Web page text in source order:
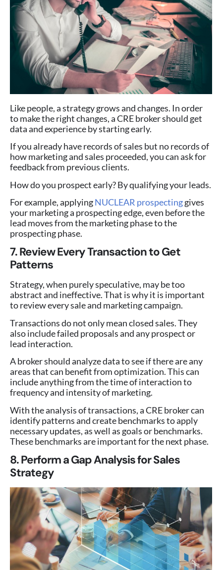
Like people, a strategy grows and changes. In order
to make the right changes, a CRE broker should get
data and experience by starting early.
If you already have records of sales but no records of
how marketing and sales proceeded, you can ask for
feedback from previous clients.
How do you prospect early? By qualifying your leads.
For example, applyingNUCLEAR prospectinggives
your marketing a prospecting edge, even before the
lead moves from the marketing phase to the
prospecting phase.
7. Review Every Transaction to Get
Patterns
Strategy, when purely speculative, may be too
abstract and ineffective. That is why it is important
to review every sale and marketing campaign.
Transactions do not only mean closed sales. They
also include failed proposals and any prospect or
lead interaction.
A broker should analyze data to see if there are any
areas that can benefit from optimization. This can
include anything from the time of interaction to
frequency and intensity of marketing.
With the analysis of transactions, a CRE broker can
identify patterns and create benchmarks to apply
necessary updates, as well as goals or benchmarks.
These benchmarks are important for the next phase.
8. Perform a Gap Analysis for Sales
Strategy